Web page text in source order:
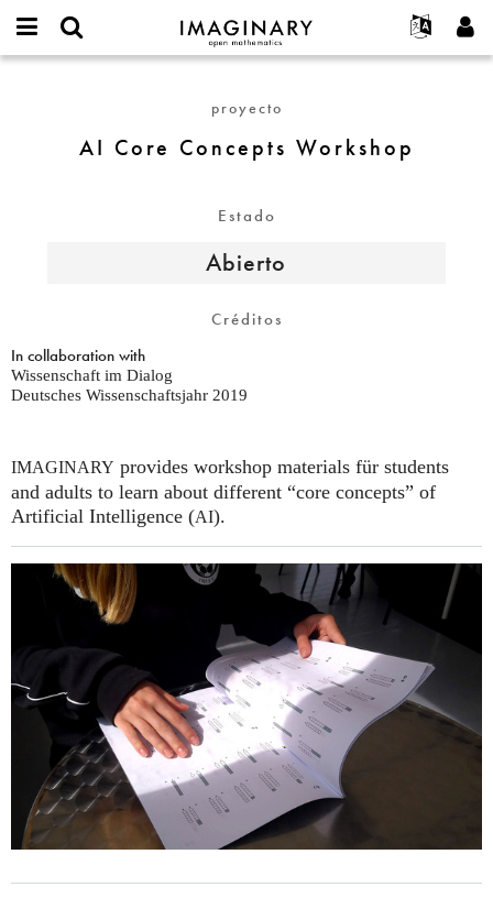
IMAGINARY
open
Français
Deutsch
Español
Programas
Galerías
Películas
Textos
Más...
Proyectos
Participar
Concepts
proyecto
AI Core Concepts Workshop
Estado
Abierto
Créditos
In collaboration with
Wissenschaft im Dialog
Deutsches Wissenschaftsjahr 2019
IMAGINARY provides workshop materials für students
and adults to learn about different “core concepts” of
Artificial Intelligence (AI).